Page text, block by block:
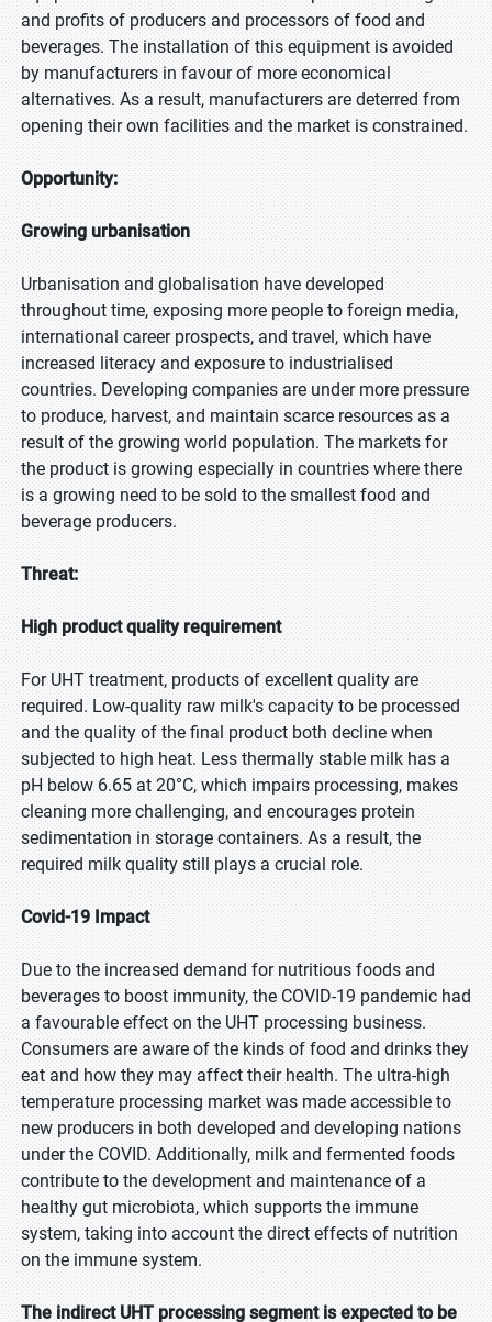
and profits of producers and processors of food and
beverages. The installation of this equipment is avoided
by manufacturers in favour of more economical
alternatives. As a result, manufacturers are deterred from
opening their own facilities and the market is constrained.
Opportunity:
Growing urbanisation
Urbanisation and globalisation have developed
throughout time, exposing more people to foreign media,
international career prospects, and travel, which have
increased literacy and exposure to industrialised
countries. Developing companies are under more pressure
to produce, harvest, and maintain scarce resources as a
result of the growing world population. The markets for
the product is growing especially in countries where there
is a growing need to be sold to the smallest food and
beverage producers.
Threat:
High product quality requirement
For UHT treatment, products of excellent quality are
required. Low-quality raw milk's capacity to be processed
and the quality of the final product both decline when
subjected to high heat. Less thermally stable milk has a
pH below 6.65 at 20°C, which impairs processing, makes
cleaning more challenging, and encourages protein
sedimentation in storage containers. As a result, the
required milk quality still plays a crucial role.
Covid-19 Impact
Due to the increased demand for nutritious foods and
beverages to boost immunity, the COVID-19 pandemic had
a favourable effect on the UHT processing business.
Consumers are aware of the kinds of food and drinks they
eat and how they may affect their health. The ultra-high
temperature processing market was made accessible to
new producers in both developed and developing nations
under the COVID. Additionally, milk and fermented foods
contribute to the development and maintenance of a
healthy gut microbiota, which supports the immune
system, taking into account the direct effects of nutrition
on the immune system.
The indirect UHT processing segment is expected to be